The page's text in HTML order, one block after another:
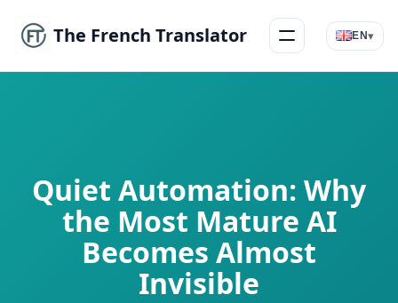
The French Translator Menu EN▾
Quiet Automation: Why
the Most Mature AI
Becomes Almost
Invisible